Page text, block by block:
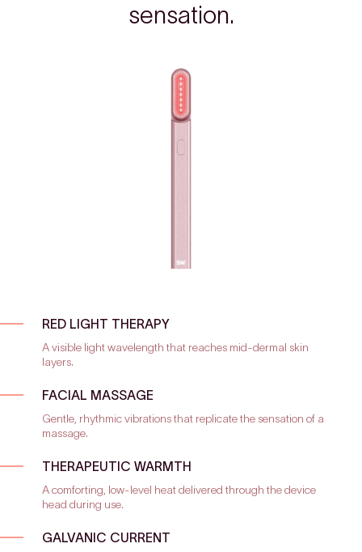
sensation.
RED LIGHT THERAPY
A visible light wavelength that reaches mid-dermal skin
layers.
FACIAL MASSAGE
Gentle, rhythmic vibrations that replicate the sensation of a
massage.
THERAPEUTIC WARMTH
A comforting, low-level heat delivered through the device
head during use.
GALVANIC CURRENT